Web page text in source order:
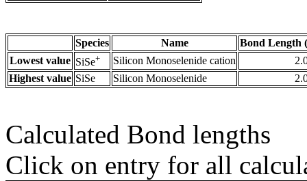
Species Name
Bond Length
Lowest value SiSe+ Silicon Monoselenide cation
Highest value SiSe Silicon Monoselenide
Calculated Bond lengths
Click on entry for all